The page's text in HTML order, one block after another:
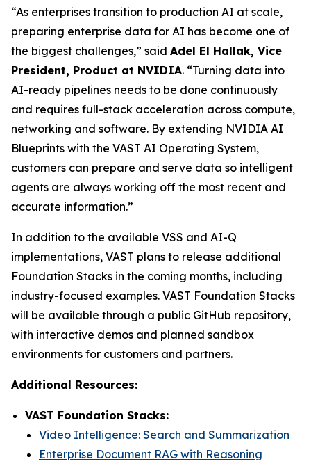
“As enterprises transition to production AI at scale,
preparing enterprise data for AI has become one of
the biggest challenges,” said Adel El Hallak, Vice
President, Product at NVIDIA. “Turning data into
AI-ready pipelines needs to be done continuously
and requires full-stack acceleration across compute,
networking and software. By extending NVIDIA AI
Blueprints with the VAST AI Operating System,
customers can prepare and serve data so intelligent
agents are always working off the most recent and
accurate information.”
In addition to the available VSS and AI-Q
implementations, VAST plans to release additional
Foundation Stacks in the coming months, including
industry-focused examples. VAST Foundation Stacks
will be available through a public GitHub repository,
with interactive demos and planned sandbox
environments for customers and partners.
Additional Resources:
VAST Foundation Stacks:
Video Intelligence: Search and Summarization
Enterprise Document RAG with Reasoning